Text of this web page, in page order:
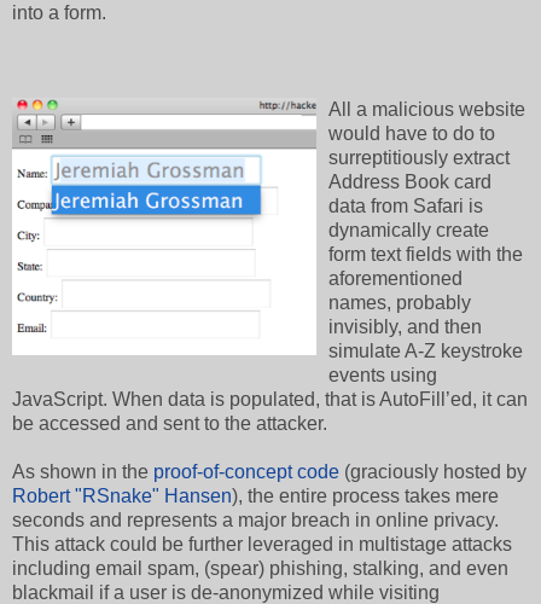
into a form.
All a malicious website
would have to do to
surreptitiously extract
Address Book card
data from Safari is
dynamically create
form text fields with the
aforementioned
names, probably
invisibly, and then
simulate A-Z keystroke
events using
JavaScript. When data is populated, that is AutoFill’ed, it can
be accessed and sent to the attacker.
As shown in the proof-of-concept code (graciously hosted by
Robert "RSnake" Hansen), the entire process takes mere
seconds and represents a major breach in online privacy.
This attack could be further leveraged in multistage attacks
including email spam, (spear) phishing, stalking, and even
blackmail if a user is de-anonymized while visiting